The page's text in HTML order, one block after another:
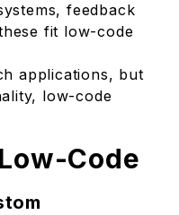
feedback
fit low-code
applications, but
low-code
Code